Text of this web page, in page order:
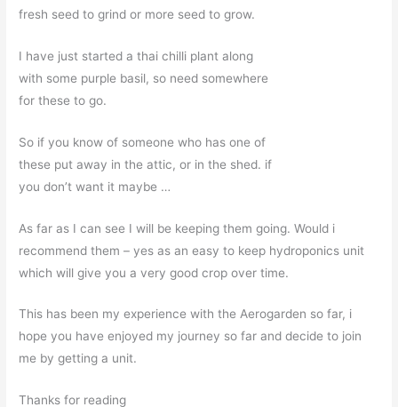
fresh seed to grind or more seed to grow.
I have just started a thai chilli plant along
with some purple basil, so need somewhere
for these to go.
So if you know of someone who has one of
these put away in the attic, or in the shed. if
you don’t want it maybe …
As far as I can see I will be keeping them going. Would i
recommend them – yes as an easy to keep hydroponics unit
which will give you a very good crop over time.
This has been my experience with the Aerogarden so far, i
hope you have enjoyed my journey so far and decide to join
me by getting a unit.
Thanks for reading